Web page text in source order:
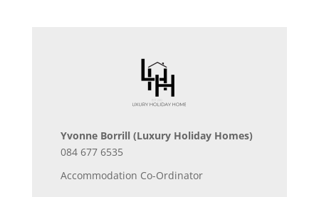
Yvonne Borrill (Luxury Holiday Homes)
084 677 6535
Accommodation Co-Ordinator